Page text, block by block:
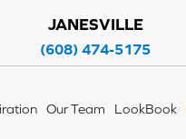
JANESVILLE
(608) 474-5175
Our Team LookBook